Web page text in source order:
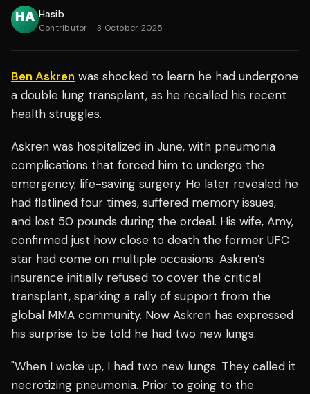
Hasib
Contributor · 3 October 2025
Ben Askren was shocked to learn he had undergone
a double lung transplant, as he recalled his recent
health struggles.
Askren was hospitalized in June, with pneumonia
complications that forced him to undergo the
emergency, life-saving surgery. He later revealed he
had flatlined four times, suffered memory issues,
and lost 50 pounds during the ordeal. His wife, Amy,
confirmed just how close to death the former UFC
star had come on multiple occasions. Askren’s
insurance initially refused to cover the critical
transplant, sparking a rally of support from the
global MMA community. Now Askren has expressed
his surprise to be told he had two new lungs.
"When I woke up, I had two new lungs. They called it
necrotizing pneumonia. Prior to going to the